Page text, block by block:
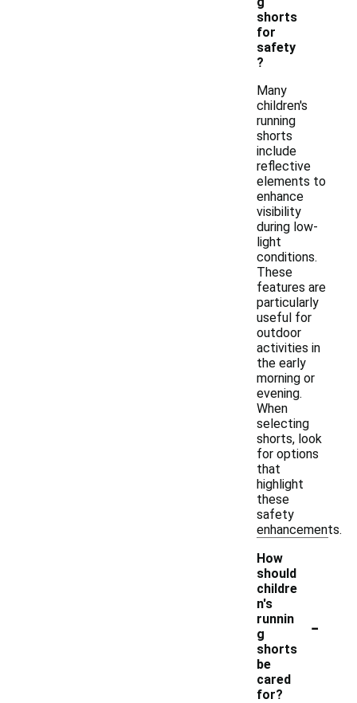
shorts
for
safety
?
Many
children's
running
shorts
include
reflective
elements to
enhance
visibility
during low-
light
conditions.
These
features are
particularly
useful for
outdoor
activities in
the early
morning or
evening.
When
selecting
shorts, look
for options
that
highlight
these
safety
enhancements.
How
should
childre
n's
runnin
g
shorts
be
cared
for?
-